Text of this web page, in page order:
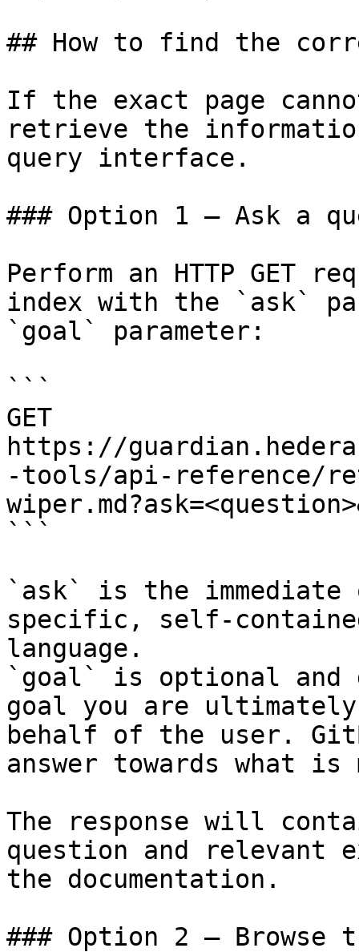
## How to find the
If the exact page
retrieve the
query interface.
### Option 1 — Ask a
Perform an HTTP GET
index with the `ask`
`goal` parameter:
```
GET
https://
-tools/api-reference/
```
`ask` is the
specific, self-
language.
`goal` is optional and
goal you are
behalf of the user.
answer towards what
The response will
question and relevant
the documentation.
### Option 2 — Browse